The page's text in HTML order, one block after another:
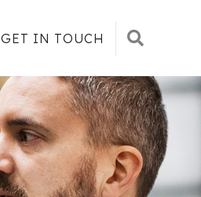
GET IN TOUCH